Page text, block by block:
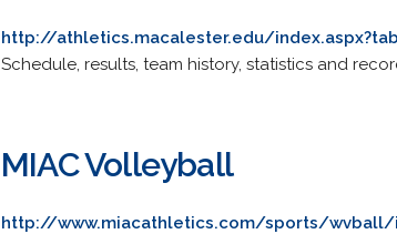
http://athletics.macalester.edu/
Schedule, results, team history, statistics and
MIAC Volleyball
http://www.miacathletics.com/sports/wvball/